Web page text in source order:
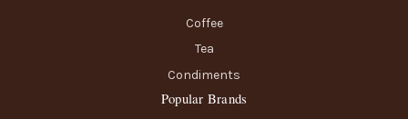
Coffee
Tea
Condiments
Popular Brands